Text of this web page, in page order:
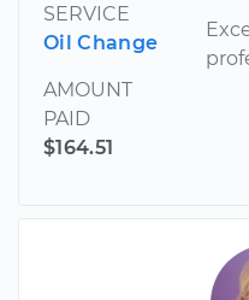
SERVICE
Oil Change
AMOUNT
PAID
$164.51